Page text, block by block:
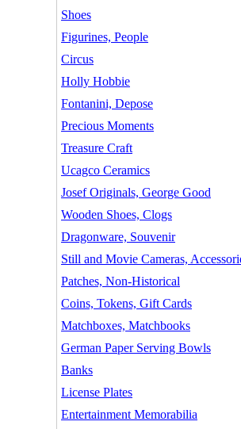
Shoes
Figurines, People
Circus
Holly Hobbie
Fontanini, Depose
Precious Moments
Treasure Craft
Ucagco Ceramics
Josef Originals, George Good
Wooden Shoes, Clogs
Dragonware, Souvenir
Still and Movie Cameras,
Patches, Non-Historical
Coins, Tokens, Gift Cards
Matchboxes, Matchbooks
German Paper Serving Bowls
Banks
License Plates
Entertainment Memorabilia